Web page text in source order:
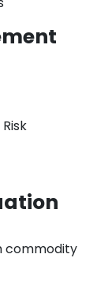
commodity